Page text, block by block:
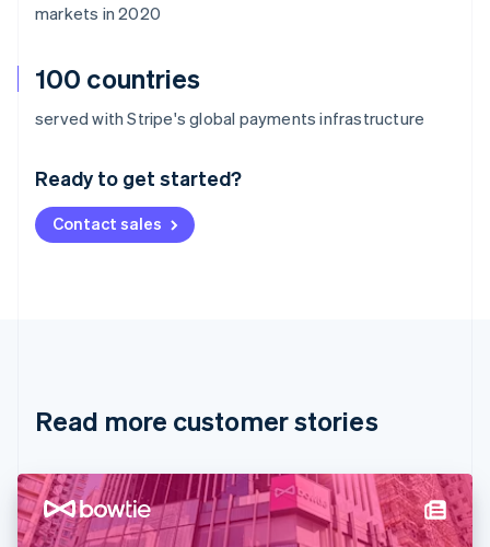
markets in 2020
100 countries
served with Stripe's global payments infrastructure
Ready to get started?
Contact sales
Read more customer stories
Australia
Deutsch English
NederlandsFrançais Deutsch
Brazil
Cyprus
English
Denmark
English